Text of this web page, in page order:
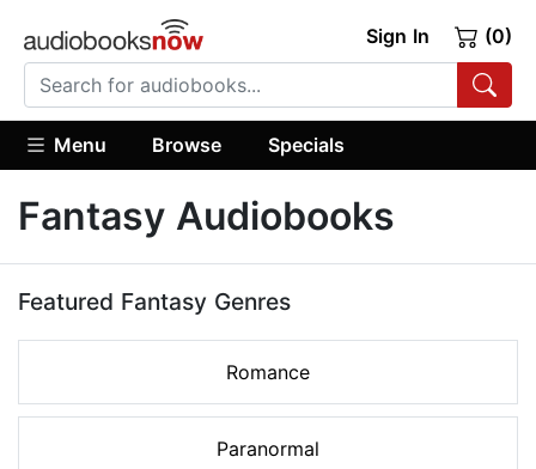
Sign In (0)
Menu Browse Specials
Fantasy Audiobooks
Featured Fantasy Genres
Romance
Paranormal